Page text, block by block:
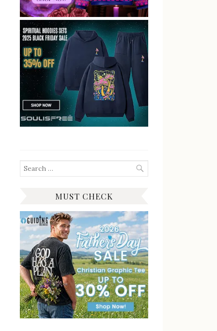
Search
for:
MUST CHECK